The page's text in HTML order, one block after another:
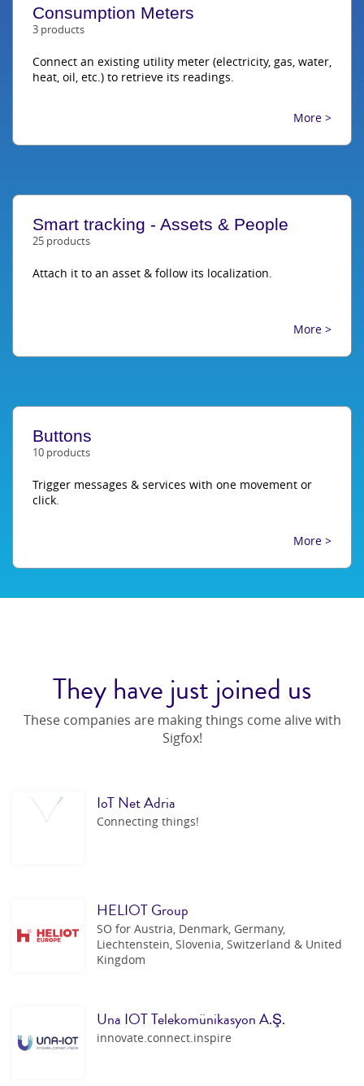
Consumption Meters
3 products
Connect an existing utility meter (electricity, gas, water,
heat, oil, etc.) to retrieve its readings.
More >
Smart tracking - Assets & People
25 products
Attach it to an asset & follow its localization.
More >
Buttons
10 products
Trigger messages & services with one movement or
click.
More >
They have just joined us
These companies are making things come alive with
Sigfox!
IoT Net Adria
Connecting things!
HELIOT Group
SO for Austria, Denmark, Germany,
Liechtenstein, Slovenia, Switzerland & United
Kingdom
Una IOT Telekomünikasyon A.Ş.
innovate.connect.inspire